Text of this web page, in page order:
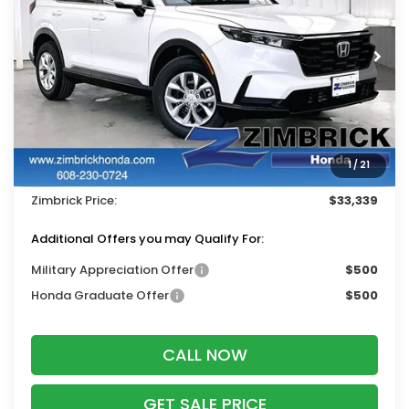
1/21
VIN:5J6RS4H27TL019544Stock:265867
In Stock Ext.
Int.
Less
MSRP:
$34,325
Services Fee:
+$399
Dealer Discount:
-$1,385
Zimbrick Price:
$33,339
Additional Offers you may Qualify For:
Military Appreciation Offer
$500
Honda Graduate Offer
$500
CALL NOW
GET SALE PRICE